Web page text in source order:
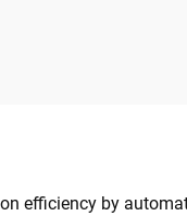
efficiency by